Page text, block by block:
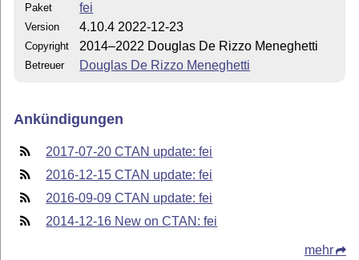
Paket fei
Version 4.10.4 2022-12-23
Copyright 2014–2022 Douglas De Rizzo Meneghetti
Betreuer Douglas De Rizzo Meneghetti
Ankündigungen
2017-07-20 CTAN update: fei
2016-12-15 CTAN update: fei
2016-09-09 CTAN update: fei
2014-12-16 New on CTAN: fei
mehr